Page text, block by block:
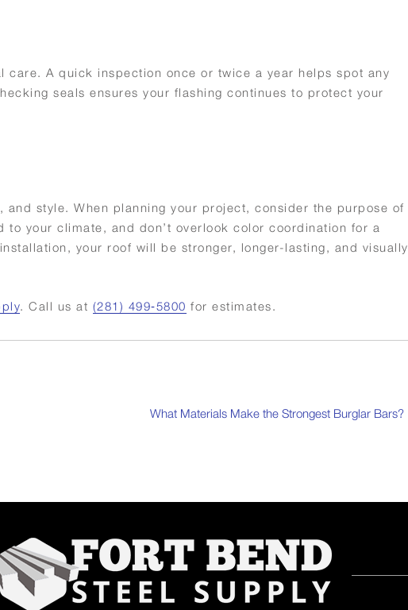
A quick inspection once or twice a year helps spot any
seals ensures your flashing continues to protect your
style. When planning your project, consider the purpose of
your climate, and don’t overlook color coordination for a
your roof will be stronger, longer-lasting, and visually
. Call us at (281) 499‑5800 for estimates.
What Materials Make the Strongest Burglar Bars?